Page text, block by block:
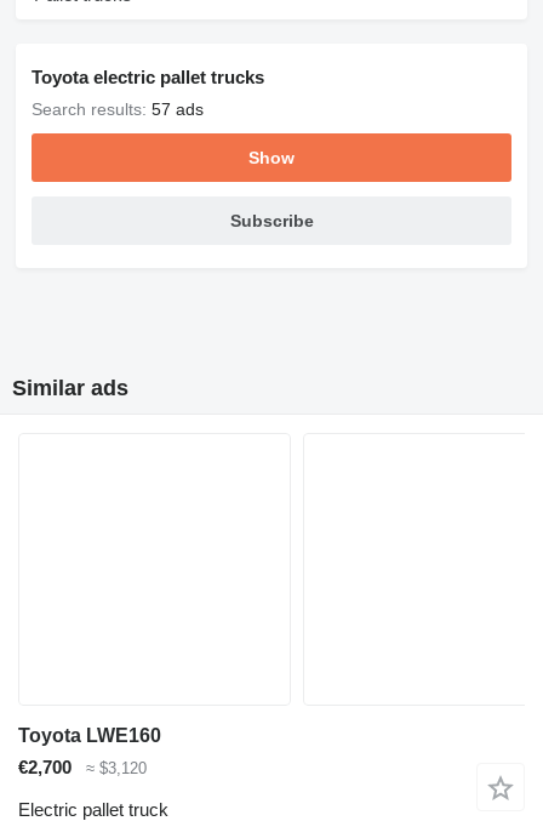
Toyota electric pallet trucks
Search results: 57 ads
Show
Subscribe
Similar ads
Toyota LWE160
€2,700
≈ $3,120
Electric pallet truck